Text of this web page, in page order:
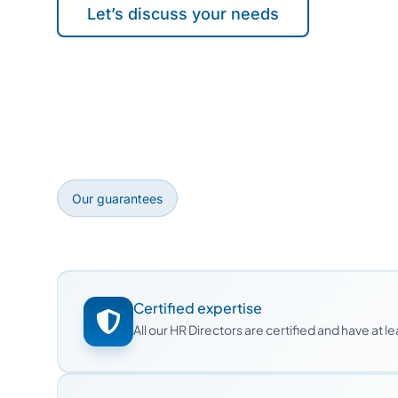
Let’s discuss your needs
Our guarantees
Certified expertise
All our HR Directors are certified and have at